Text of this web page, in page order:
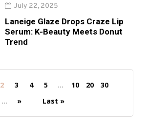
July 22, 2025
Laneige Glaze Drops Craze Lip
Serum: K-Beauty Meets Donut
Trend
2 3 4 5 ... 10 20
30
...
» Last »